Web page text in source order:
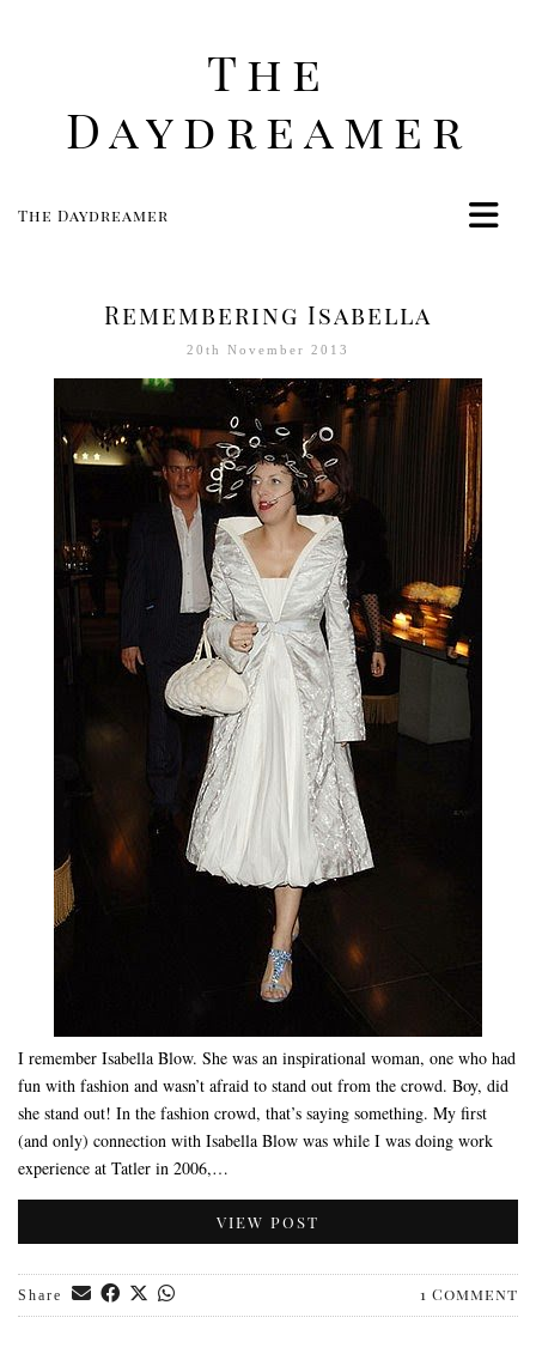
The
Daydreamer
The Daydreamer
Food
Contact
Remembering Isabella
20th November 2013
I remember Isabella Blow. She was an inspirational woman, one who had
fun with fashion and wasn’t afraid to stand out from the crowd. Boy, did
she stand out! In the fashion crowd, that’s saying something. My first
(and only) connection with Isabella Blow was while I was doing work
experience at Tatler in 2006,…
VIEW POST
Share 1 Comment